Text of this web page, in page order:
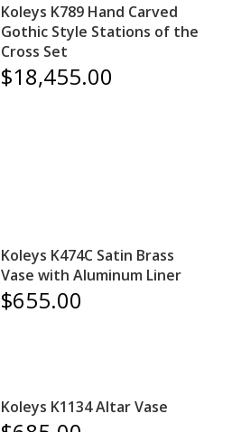
Koleys K789 Hand Carved
Gothic Style Stations of the
Cross Set
$18,455.00
Koleys K474C Satin Brass
Vase with Aluminum Liner
$655.00
Koleys K1134 Altar Vase